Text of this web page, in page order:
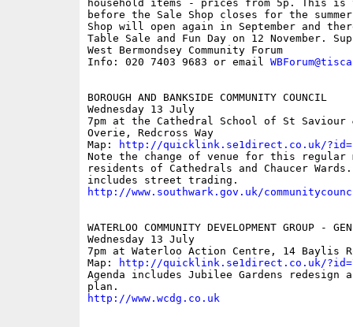
household items - prices from 5p. This
before the Sale Shop closes for the
Shop will open again in September and
Table Sale and Fun Day on 12 November.
West Bermondsey Community Forum
Info: 020 7403 9683 or email
BOROUGH AND BANKSIDE COMMUNITY COUNCIL
Wednesday 13 July
7pm at the Cathedral School of St Saviour
Overie, Redcross Way
Map:
http://quicklink.se1direct.co.uk/
Note the change of venue for this regular
residents of Cathedrals and Chaucer Wards.
http://www.southwark.gov.uk/
WATERLOO COMMUNITY DEVELOPMENT GROUP -
Wednesday 13 July
7pm at Waterloo Action Centre, 14 Baylis
Map:
http://quicklink.se1direct.co.uk/
Agenda includes Jubilee Gardens redesign
http://www.wcdg.co.uk